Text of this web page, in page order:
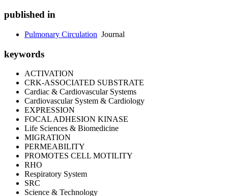
published in
Pulmonary Circulation Journal
keywords
ACTIVATION
CRK-ASSOCIATED SUBSTRATE
Cardiac & Cardiovascular Systems
Cardiovascular System & Cardiology
EXPRESSION
FOCAL ADHESION KINASE
Life Sciences & Biomedicine
MIGRATION
PERMEABILITY
PROMOTES CELL MOTILITY
RHO
Respiratory System
SRC
Science & Technology